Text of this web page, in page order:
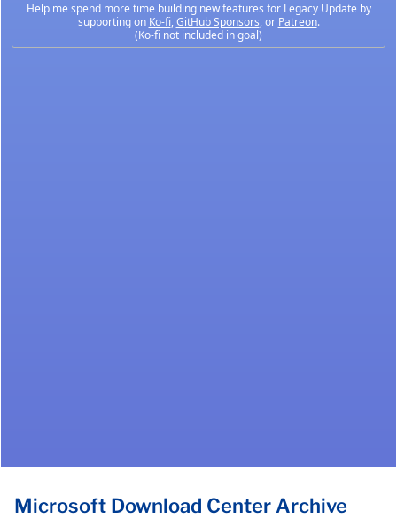
Help me spend more time building new features for Legacy Update by
supporting on Ko-fi,GitHub Sponsors, or Patreon.
(Ko-fi not included in goal)
Microsoft Download Center Archive